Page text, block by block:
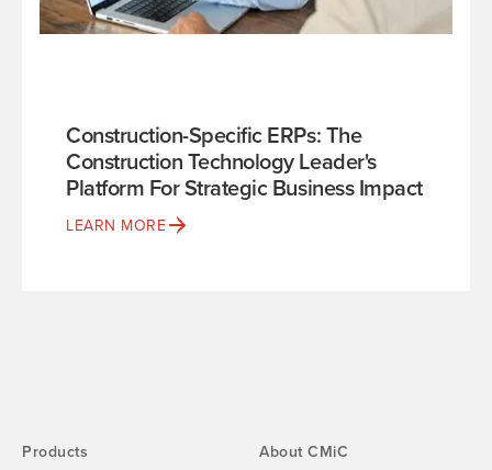
Construction-Specific ERPs: The
Construction Technology Leader's
Platform For Strategic Business Impact
LEARN MORE
Products About CMiC